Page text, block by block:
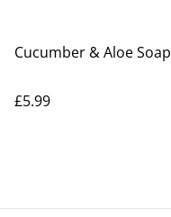
Cucumber & Aloe Soap
£5.99